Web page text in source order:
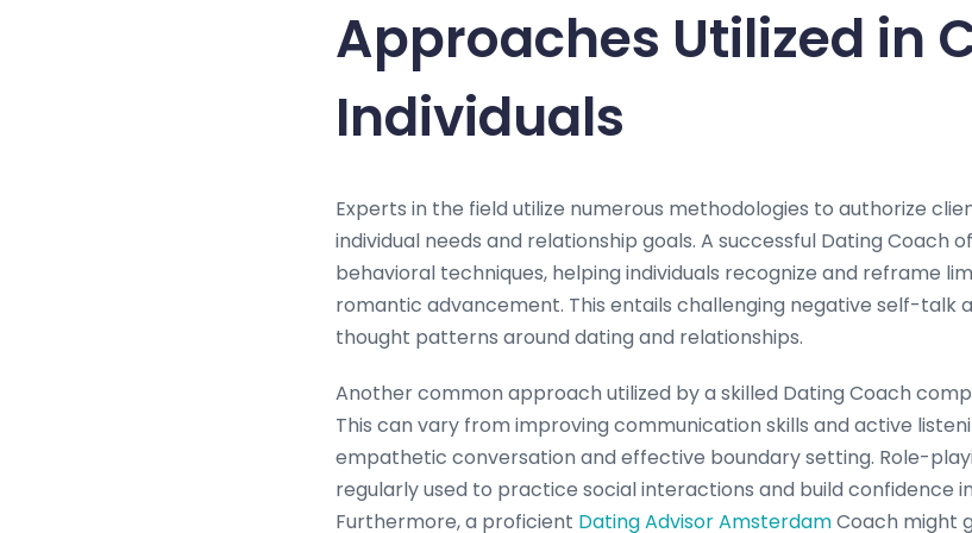
Approaches Utilized in
Individuals
Experts in the field utilize numerous methodologies to authorize
individual needs and relationship goals. A successful Dating Coach
behavioral techniques, helping individuals recognize and reframe
romantic advancement. This entails challenging negative self-talk
thought patterns around dating and relationships.
Another common approach utilized by a skilled Dating Coach
This can vary from improving communication skills and active
empathetic conversation and effective boundary setting. Role-
regularly used to practice social interactions and build confidence
Furthermore, a proficient Dating Advisor AmsterdamCoach might